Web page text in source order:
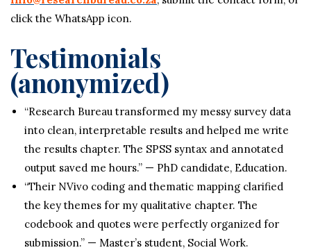
click the WhatsApp icon.
Testimonials
(anonymized)
“Research Bureau transformed my messy survey data
into clean, interpretable results and helped me write
the results chapter. The SPSS syntax and annotated
output saved me hours.” — PhD candidate, Education.
“Their NVivo coding and thematic mapping clarified
the key themes for my qualitative chapter. The
codebook and quotes were perfectly organized for
submission.” — Master’s student, Social Work.